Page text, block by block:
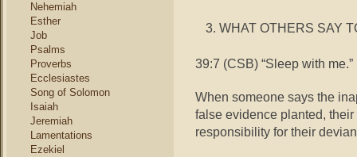
Nehemiah
Esther
Job
Psalms
Proverbs
Ecclesiastes
Song of Solomon
Isaiah
Jeremiah
Lamentations
Ezekiel
WHAT OTHERS SAY
39:7 (CSB) “Sleep with me.”
When someone says the
false evidence planted,
responsibility for their